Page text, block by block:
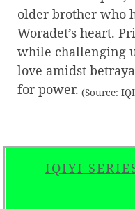
older brother who
Woradet’s heart.
while challenging
love amidst
for power. (Source:
IQIYI